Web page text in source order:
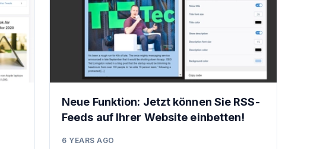
Neue Funktion: Jetzt können Sie RSS-
Feeds auf Ihrer Website einbetten!
6 YEARS AGO